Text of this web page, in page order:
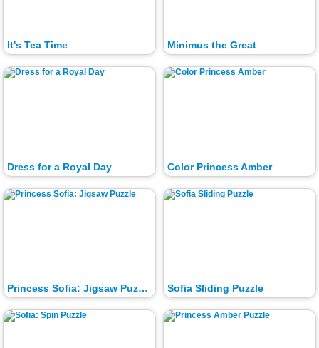
It's Tea Time Minimus the Great
Dress for a Royal Day Color Princess Amber
Princess Sofia: Jigsaw Puzzle Sofia Sliding Puzzle